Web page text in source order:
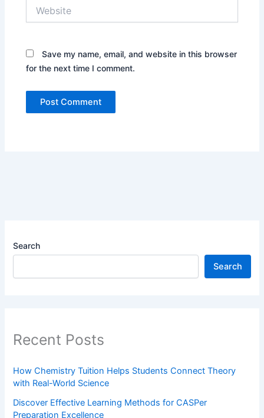
Save my name, email, and website in this browser
for the next time I comment.
Search
Search
Recent Posts
How Chemistry Tuition Helps Students Connect Theory
with Real-World Science
Discover Effective Learning Methods for CASPer
Preparation Excellence